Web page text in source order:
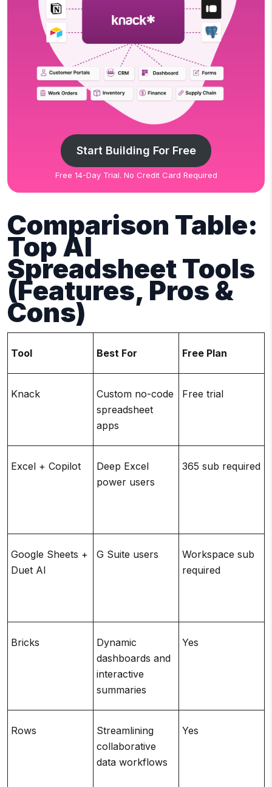
Start Building For Free
Free 14-Day Trial. No Credit Card Required
Comparison Table:
Top AI
Spreadsheet Tools
(Features, Pros &
Cons)
Tool Best For Free Plan
Knack
Custom no-code
spreadsheet
apps
Free trial
Excel + Copilot
Deep Excel
power users
365 sub required
Google Sheets +
Duet AI
G Suite users
Workspace sub
required
Bricks
Dynamic
dashboards and
interactive
summaries
Yes
Rows
Streamlining
collaborative
data workflows
Yes